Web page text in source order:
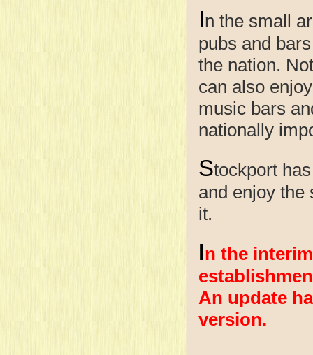
In the small
pubs and
the nation.
can also
music bars
nationally
Stockport
and enjoy the
it.
In the
An update
version.